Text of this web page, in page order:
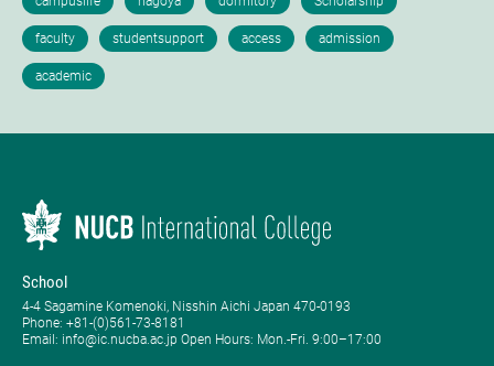
School
4-4 Sagamine Komenoki, Nisshin Aichi Japan 470-0193
Phone: ​+81-(0)561-73-8181
Email: info@ic.nucba.ac.jp Open Hours: ​Mon.-Fri. 9:00–17:00